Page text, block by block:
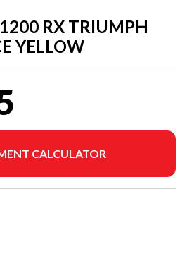
RX TRIUMPH
YELLOW
CALCULATOR